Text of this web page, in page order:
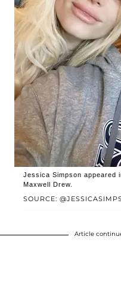
SOURCE:
Jessica Simpson appeared
Maxwell Drew.
Article